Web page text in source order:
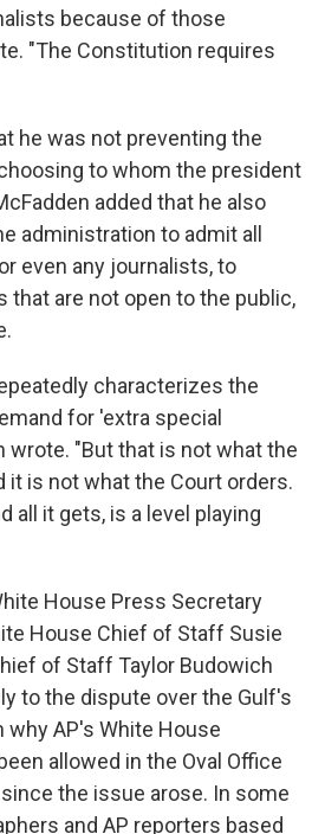
because of those
"The Constitution requires
he was not preventing the
to whom the president
added that he also
administration to admit all
even any journalists, to
that are not open to the public,
characterizes the
for 'extra special
wrote. "But that is not what the
it is not what the Court orders.
all it gets, is a level playing
House Press Secretary
House Chief of Staff Susie
of Staff Taylor Budowich
to the dispute over the Gulf's
why AP's White House
allowed in the Oval Office
the issue arose. In some
and AP reporters based